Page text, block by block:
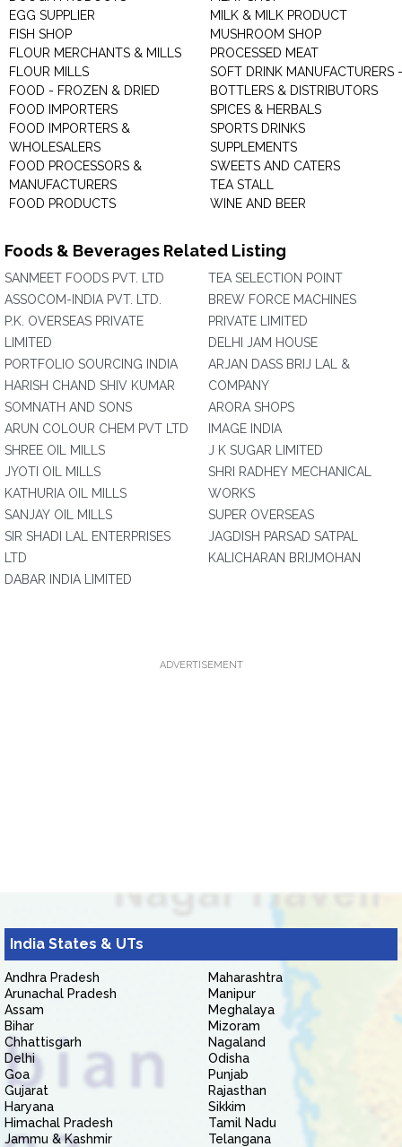
EGG SUPPLIER
FISH SHOP
FLOUR MERCHANTS & MILLS
FLOUR MILLS
FOOD - FROZEN & DRIED
FOOD IMPORTERS
FOOD IMPORTERS &
WHOLESALERS
FOOD PROCESSORS &
MANUFACTURERS
FOOD PRODUCTS
MILK & MILK PRODUCT
MUSHROOM SHOP
PROCESSED MEAT
SOFT DRINK MANUFACTURERS -
BOTTLERS & DISTRIBUTORS
SPICES & HERBALS
SPORTS DRINKS
SUPPLEMENTS
SWEETS AND CATERS
TEA STALL
WINE AND BEER
Foods & Beverages Related Listing
SANMEET FOODS PVT. LTD
ASSOCOM-INDIA PVT. LTD.
P.K. OVERSEAS PRIVATE
LIMITED
PORTFOLIO SOURCING INDIA
HARISH CHAND SHIV KUMAR
SOMNATH AND SONS
ARUN COLOUR CHEM PVT LTD
SHREE OIL MILLS
JYOTI OIL MILLS
KATHURIA OIL MILLS
SANJAY OIL MILLS
SIR SHADI LAL ENTERPRISES
LTD
DABAR INDIA LIMITED
TEA SELECTION POINT
BREW FORCE MACHINES
PRIVATE LIMITED
DELHI JAM HOUSE
ARJAN DASS BRIJ LAL &
COMPANY
ARORA SHOPS
IMAGE INDIA
J K SUGAR LIMITED
SHRI RADHEY MECHANICAL
WORKS
SUPER OVERSEAS
JAGDISH PARSAD SATPAL
KALICHARAN BRIJMOHAN
ADVERTISEMENT
India States & UTs
Andhra Pradesh
Arunachal Pradesh
Assam
Bihar
Chhattisgarh
Delhi
Goa
Gujarat
Haryana
Himachal Pradesh
Jammu & Kashmir
Maharashtra
Manipur
Meghalaya
Mizoram
Nagaland
Odisha
Punjab
Rajasthan
Sikkim
Tamil Nadu
Telangana